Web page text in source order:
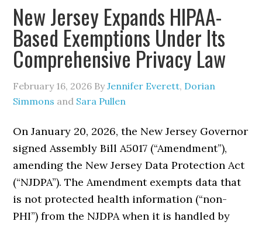
New Jersey Expands HIPAA-
Based Exemptions Under Its
Comprehensive Privacy Law
February 16, 2026 ByJennifer Everett, Dorian
Simmons and Sara Pullen
On January 20, 2026, the New Jersey Governor
signed Assembly Bill A5017 (“Amendment”),
amending the New Jersey Data Protection Act
(“NJDPA”). The Amendment exempts data that
is not protected health information (“non-
PHI”) from the NJDPA when it is handled by